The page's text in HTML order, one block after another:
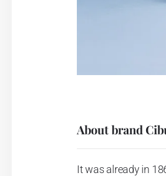
About brand
It was already in